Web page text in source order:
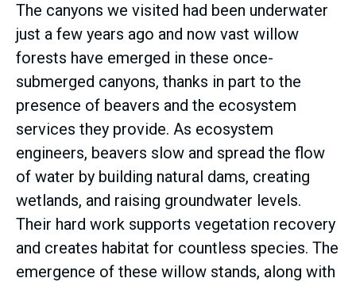
The canyons we visited had been underwater
just a few years ago and now vast willow
forests have emerged in these once-
submerged canyons, thanks in part to the
presence of beavers and the ecosystem
services they provide. As ecosystem
engineers, beavers slow and spread the flow
of water by building natural dams, creating
wetlands, and raising groundwater levels.
Their hard work supports vegetation recovery
and creates habitat for countless species. The
emergence of these willow stands, along with